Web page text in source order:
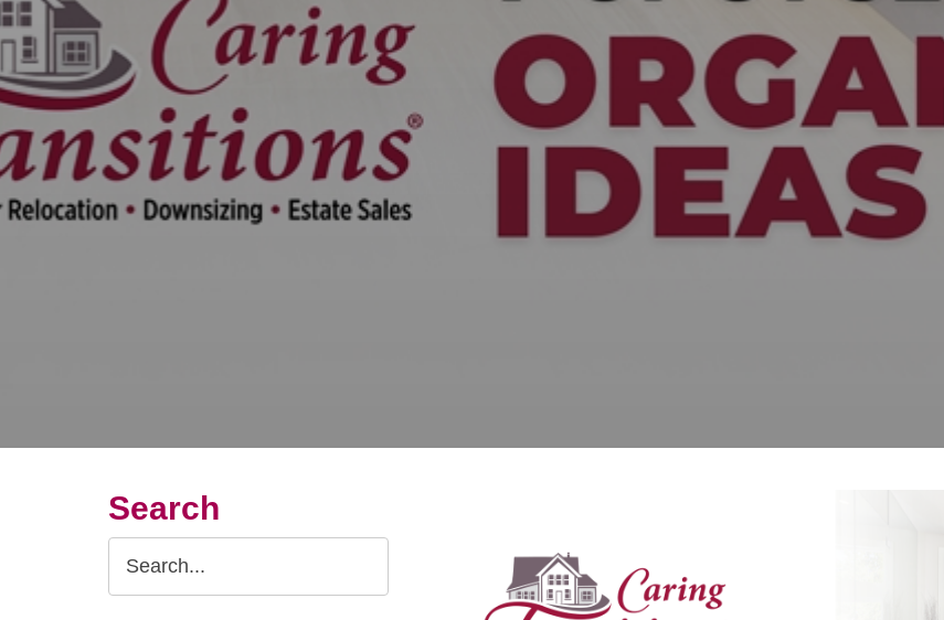
Search
Search
Query